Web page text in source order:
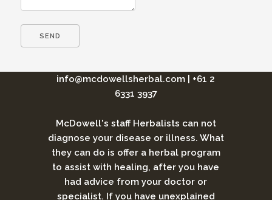
info@mcdowellsherbal.com
+61 2
6331 3937
McDowell's staff Herbalists can not
diagnose your disease or illness. What
they can do is offer a herbal program
to assist with healing, after you have
had advice from your doctor or
specialist. If you have unexplained